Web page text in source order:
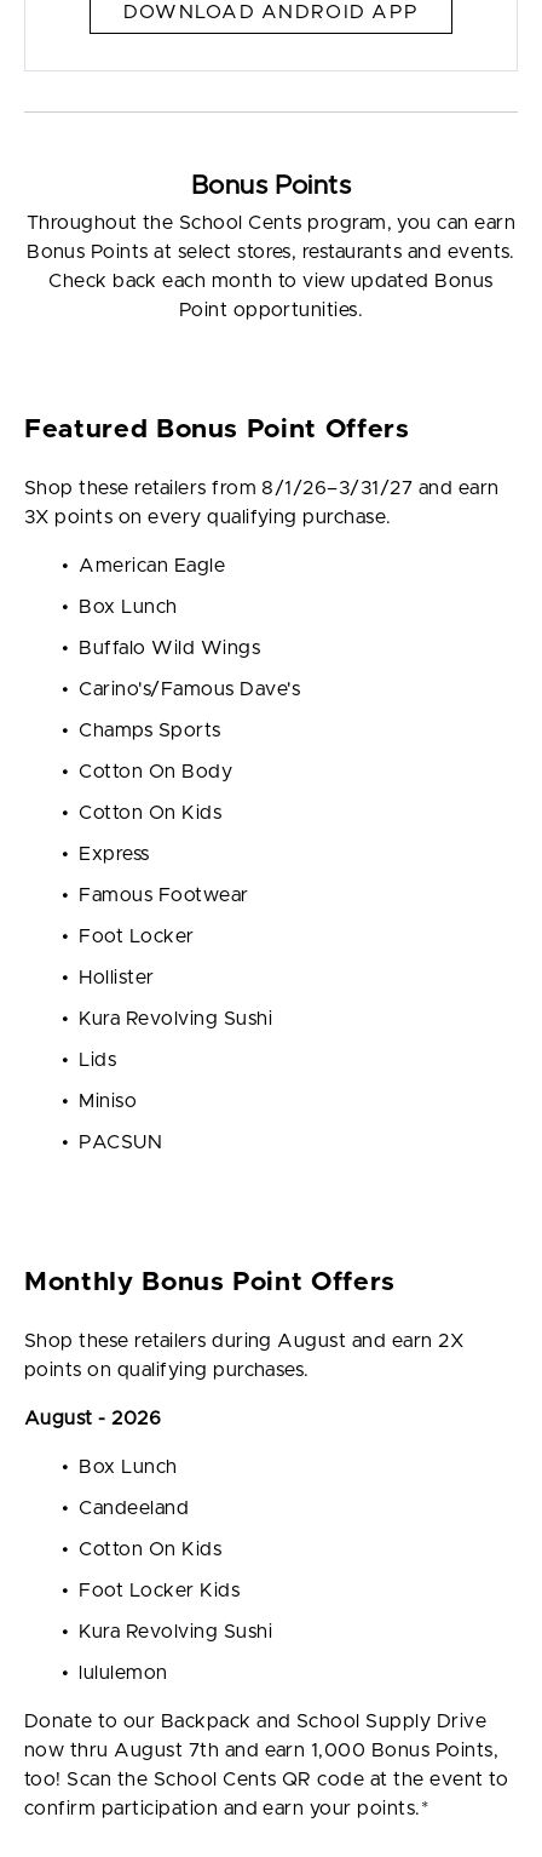
DOWNLOAD ANDROID APP
Bonus Points
Throughout the School Cents program, you can earn
Bonus Points at select stores, restaurants and events.
Check back each month to view updated Bonus
Point opportunities.
Featured Bonus Point Offers
Shop these retailers from 8/1/26–3/31/27 and earn
3X points on every qualifying purchase.
American Eagle
Box Lunch
Buffalo Wild Wings
Carino's/Famous Dave's
Champs Sports
Cotton On Body
Cotton On Kids
Express
Famous Footwear
Foot Locker
Hollister
Kura Revolving Sushi
Lids
Miniso
PACSUN
Monthly Bonus Point Offers
Shop these retailers during August and earn 2X
points on qualifying purchases.
August - 2026
Box Lunch
Candeeland
Cotton On Kids
Foot Locker Kids
Kura Revolving Sushi
lululemon
Donate to our Backpack and School Supply Drive
now thru August 7th and earn 1,000 Bonus Points,
too! Scan the School Cents QR code at the event to
confirm participation and earn your points.*